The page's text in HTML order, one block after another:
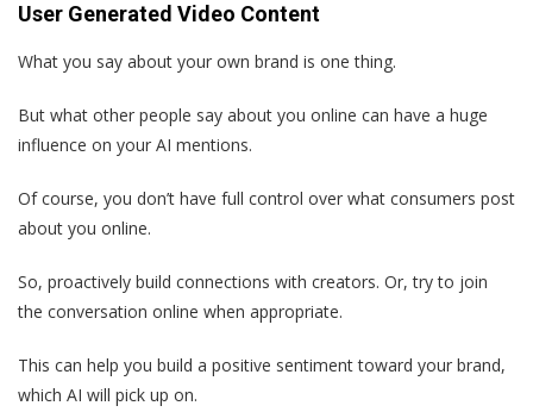
User Generated Video Content
What you say about your own brand is one thing.
But what other people say about you online can have a huge
influence on your AI mentions.
Of course, you don’t have full control over what consumers post
about you online.
So, proactively build connections with creators. Or, try to join
the conversation online when appropriate.
This can help you build a positive sentiment toward your brand,
which AI will pick up on.